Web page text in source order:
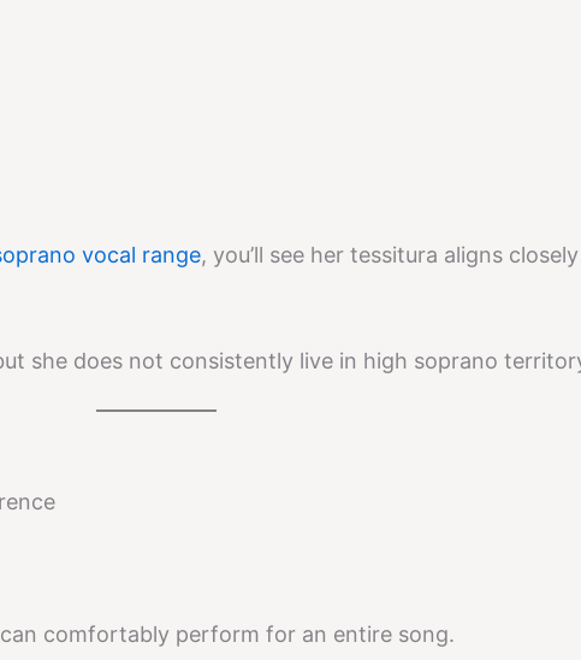
vocal range, you’ll see her tessitura aligns
she does not consistently live in high soprano
comfortably perform for an entire song.